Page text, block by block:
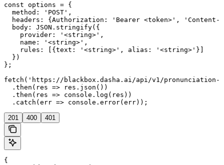
const options = {
  method: 'POST',
headers: {Authorization: 'Bearer <token>', 'Content-
  body: JSON.stringify({
    provider: '<string>',
    name: '<string>',
    rules: [{text: '<string>', alias: '<string>'}]
  })
};
fetch('https://blackbox.dasha.ai/api/v1/
  .then(res => res.json())
  .then(res => console.log(res))
  .catch(err => console.error(err));
201 400 401
{